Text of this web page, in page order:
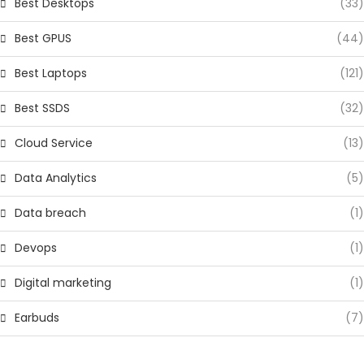
Best GPUS (44)
Best Laptops (121)
Best SSDS (32)
Cloud Service (13)
Data Analytics (5)
Data breach (1)
Devops (1)
Digital marketing (1)
Earbuds (7)